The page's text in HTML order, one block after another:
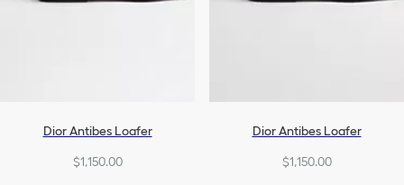
Dior Antibes Loafer
$1,150.00
Dior Antibes Loafer
$1,150.00